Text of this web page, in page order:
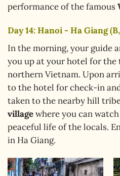
performance of the famous
Day 14: Hanoi - Ha Giang
In the morning, your guide
you up at your hotel for the
northern Vietnam. Upon
to the hotel for check-in
taken to the nearby hill
villagewhere you can
peaceful life of the locals.
in Ha Giang.